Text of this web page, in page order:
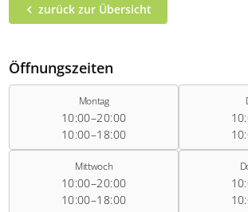
zurück zur Übersicht
Öffnungszeiten
Montag
10:00–20:00
10:00–18:00
Mittwoch
10:00–20:00
10:00–18:00